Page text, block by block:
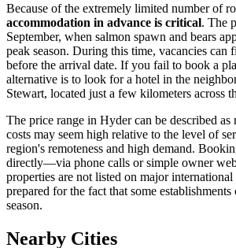
Because of the extremely limited number of
accommodation in advance is critical. The
September, when salmon spawn and bears
peak season. During this time, vacancies can
before the arrival date. If you fail to book a
alternative is to look for a hotel in the
Stewart, located just a few kilometers across
The price range in Hyder can be described as
costs may seem high relative to the level of
region's remoteness and high demand.
directly—via phone calls or simple owner
properties are not listed on major
prepared for the fact that some
season.
Nearby Cities